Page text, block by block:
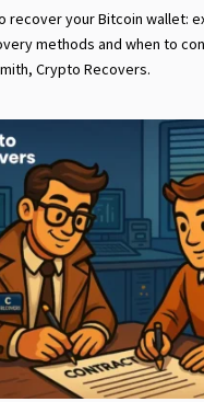
recover your Bitcoin wallet:
methods and when to
Crypto Recovers.